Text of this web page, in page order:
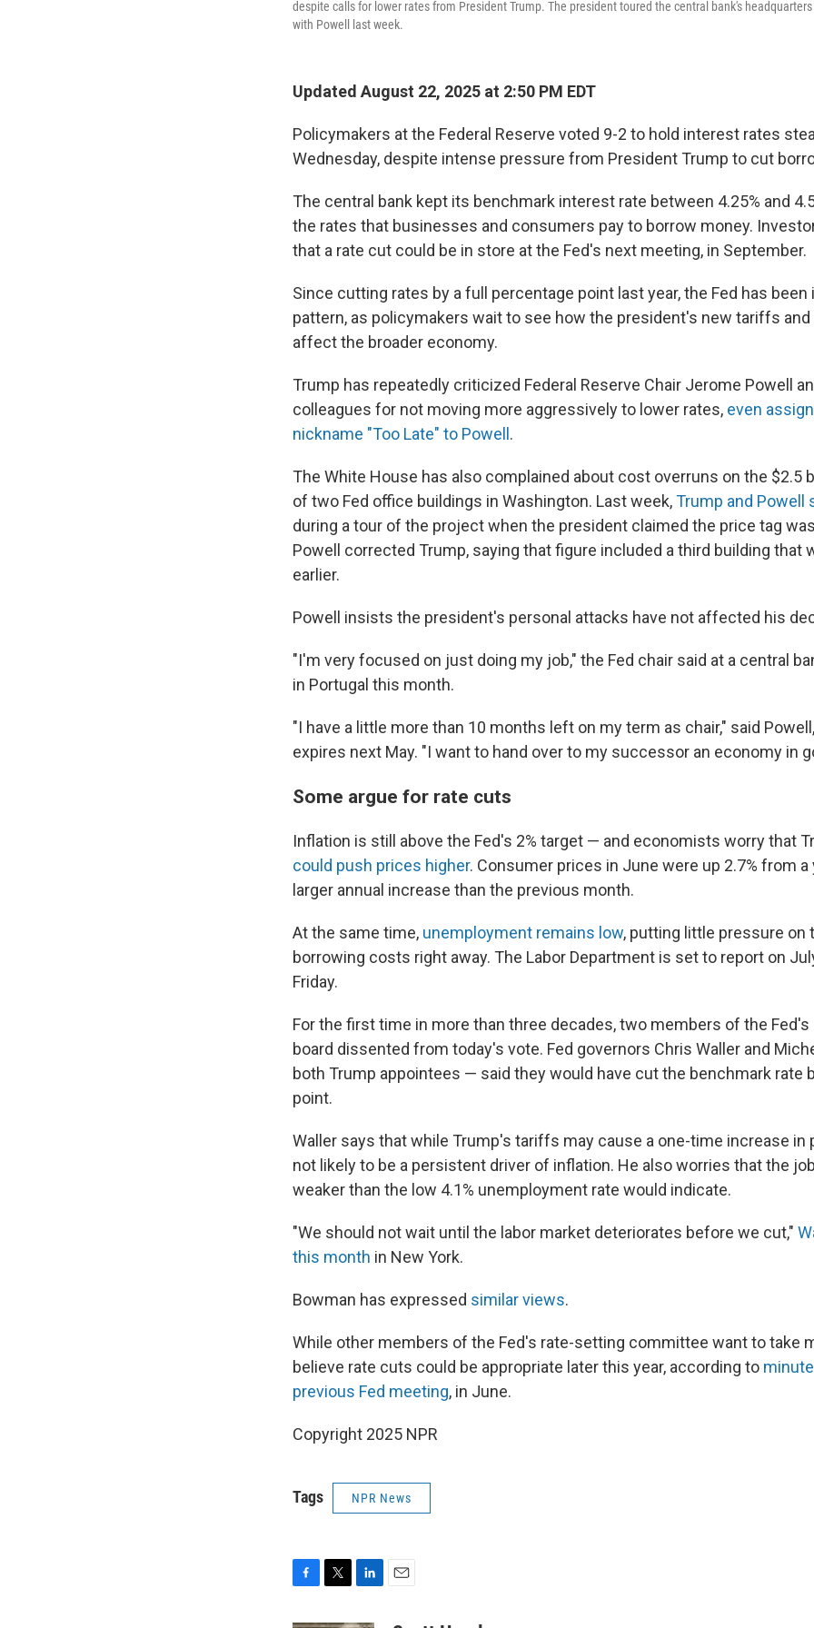
despite calls for lower rates from President Trump. The president toured the central bank's
with Powell last week.
Updated August 22, 2025 at 2:50 PM EDT
Policymakers at the Federal Reserve voted 9-2 to hold interest rates
Wednesday, despite intense pressure from President Trump to cut
The central bank kept its benchmark interest rate between 4.25% and
the rates that businesses and consumers pay to borrow money.
that a rate cut could be in store at the Fed's next meeting, in September.
Since cutting rates by a full percentage point last year, the Fed has been
pattern, as policymakers wait to see how the president's new tariffs
affect the broader economy.
Trump has repeatedly criticized Federal Reserve Chair Jerome Powell
colleagues for not moving more aggressively to lower rates, even
nickname "Too Late" to Powell .
The White House has also complained about cost overruns on the $2.5
of two Fed office buildings in Washington. Last week,Trump and Powell
during a tour of the project when the president claimed the price tag
Powell corrected Trump, saying that figure included a third building that
earlier.
Powell insists the president's personal attacks have not affected his
"I'm very focused on just doing my job," the Fed chair said at a central
in Portugal this month.
"I have a little more than 10 months left on my term as chair," said
expires next May. "I want to hand over to my successor an economy in
Some argue for rate cuts
Inflation is still above the Fed's 2% target — and economists worry that
could push prices higher. Consumer prices in June were up 2.7% from a
larger annual increase than the previous month.
At the same time, unemployment remains low, putting little pressure on
borrowing costs right away. The Labor Department is set to report on
Friday.
For the first time in more than three decades, two members of the Fed's
board dissented from today's vote. Fed governors Chris Waller and
both Trump appointees — said they would have cut the benchmark rate
point.
Waller says that while Trump's tariffs may cause a one-time increase in
not likely to be a persistent driver of inflation. He also worries that the
weaker than the low 4.1% unemployment rate would indicate.
"We should not wait until the labor market deteriorates before we cut,"
this month in New York.
Bowman has expressed similar views.
While other members of the Fed's rate-setting committee want to take
believe rate cuts could be appropriate later this year, according to
previous Fed meeting, in June.
Copyright 2025 NPR
Tags NPR News